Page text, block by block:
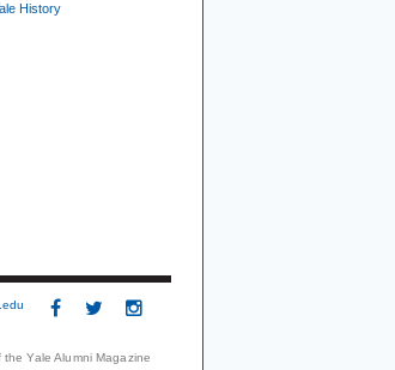
History
Yale Alumni Magazine